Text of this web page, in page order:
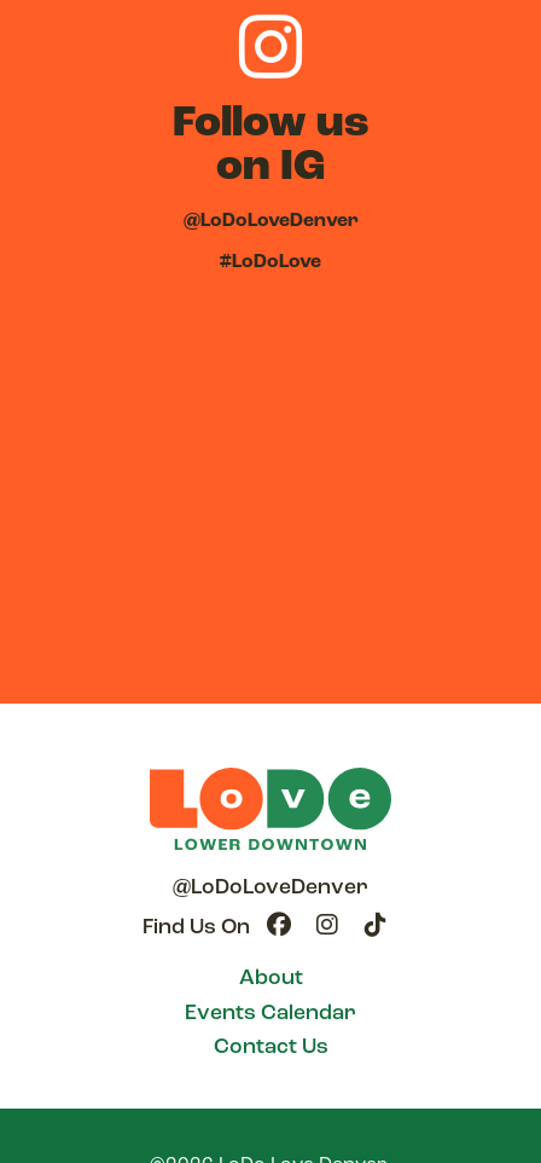
Follow us
on IG
@LoDoLoveDenver
#LoDoLove
@LoDoLoveDenver
Find Us On
About
Events Calendar
Contact Us